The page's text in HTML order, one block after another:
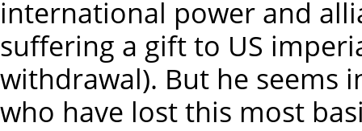
international power and
suffering a gift to US
withdrawal). But he seems
who have lost this most